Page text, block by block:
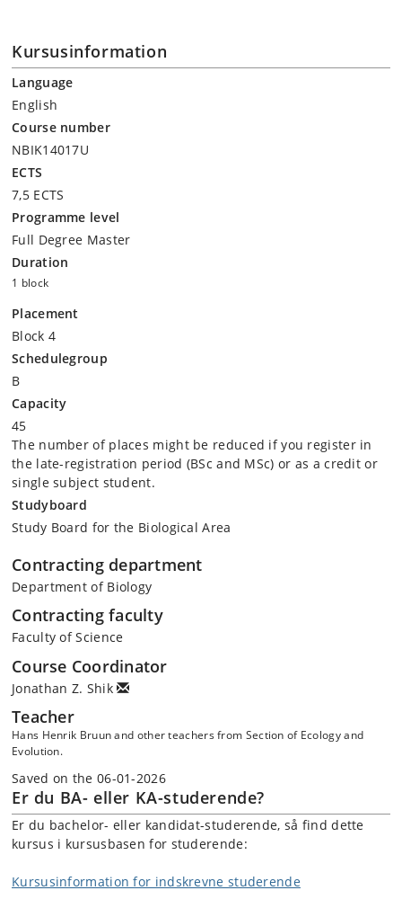
Kursusinformation
Language
English
Course number
NBIK14017U
ECTS
7,5 ECTS
Programme level
Full Degree Master
Duration
1 block
Placement
Block 4
Schedulegroup
B
Capacity
45
The number of places might be reduced if you register in
the late-registration period (BSc and MSc) or as a credit or
single subject student.
Studyboard
Study Board for the Biological Area
Contracting department
Department of Biology
Contracting faculty
Faculty of Science
Course Coordinator
Jonathan Z. Shik
Teacher
Hans Henrik Bruun and other teachers from Section of Ecology and
Evolution.
Saved on the 06-01-2026
Er du BA- eller KA-studerende?
Er du bachelor- eller kandidat-studerende, så find dette
kursus i kursusbasen for studerende:
Kursusinformation for indskrevne studerende